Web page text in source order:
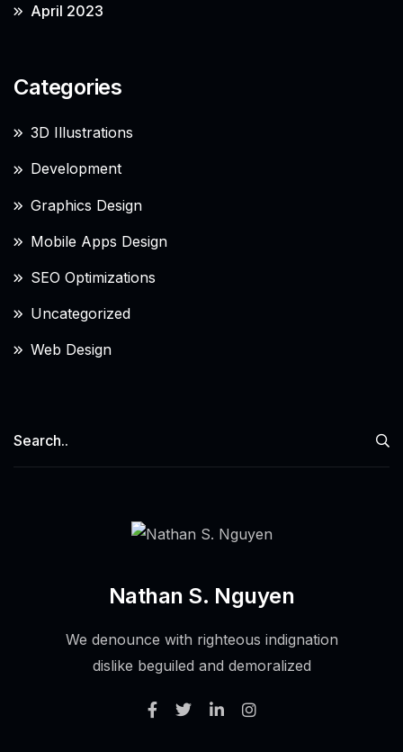
April 2023
Categories
3D Illustrations
Development
Graphics Design
Mobile Apps Design
SEO Optimizations
Uncategorized
Web Design
Nathan S. Nguyen
We denounce with righteous indignation
dislike beguiled and demoralized